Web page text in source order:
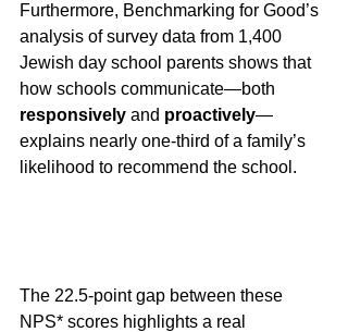
Furthermore, Benchmarking for Good’s
analysis of survey data from 1,400
Jewish day school parents shows that
how schools communicate—both
responsively and proactively—
explains nearly one-third of a family’s
likelihood to recommend the school.
The 22.5-point gap between these
NPS* scores highlights a real